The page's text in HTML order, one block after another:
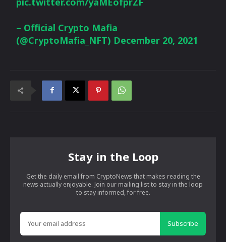
– Official Crypto Mafia
(@CryptoMafia_NFT) December 20, 2021
Stay in the Loop
Get the daily email from CryptoNews that makes reading the
news actually enjoyable. Join our mailing list to stay in the loop
to stay informed, for free.
Subscribe